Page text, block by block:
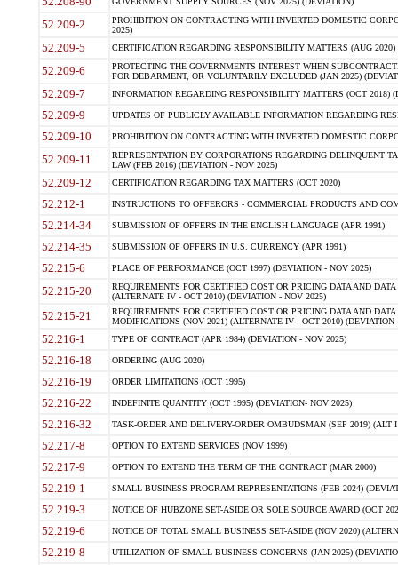
52.209-2
PROHIBITION ON CONTRACTING WITH INVERTED DOMESTIC
2025)
52.209-5 CERTIFICATION REGARDING RESPONSIBILITY MATTERS (AUG
52.209-6
PROTECTING THE GOVERNMENTS INTEREST WHEN
FOR DEBARMENT, OR VOLUNTARILY EXCLUDED (JAN 2025)
52.209-7 INFORMATION REGARDING RESPONSIBILITY MATTERS (OCT 2018)
52.209-9 UPDATES OF PUBLICLY AVAILABLE INFORMATION REGARDING
52.209-10 PROHIBITION ON CONTRACTING WITH INVERTED DOMESTIC
52.209-11
REPRESENTATION BY CORPORATIONS REGARDING DELINQUENT
LAW (FEB 2016) (DEVIATION - NOV 2025)
52.209-12 CERTIFICATION REGARDING TAX MATTERS (OCT 2020)
52.212-1 INSTRUCTIONS TO OFFERORS - COMMERCIAL PRODUCTS AND
52.214-34 SUBMISSION OF OFFERS IN THE ENGLISH LANGUAGE (APR 1991)
52.214-35 SUBMISSION OF OFFERS IN U.S. CURRENCY (APR 1991)
52.215-6 PLACE OF PERFORMANCE (OCT 1997) (DEVIATION - NOV 2025)
52.215-20
REQUIREMENTS FOR CERTIFIED COST OR PRICING DATA AND
(ALTERNATE IV - OCT 2010) (DEVIATION - NOV 2025)
52.215-21
REQUIREMENTS FOR CERTIFIED COST OR PRICING DATA AND
MODIFICATIONS (NOV 2021) (ALTERNATE IV - OCT 2010) (DEVIATION
52.216-1 TYPE OF CONTRACT (APR 1984) (DEVIATION - NOV 2025)
52.216-18 ORDERING (AUG 2020)
52.216-19 ORDER LIMITATIONS (OCT 1995)
52.216-22 INDEFINITE QUANTITY (OCT 1995) (DEVIATION- NOV 2025)
52.216-32 TASK-ORDER AND DELIVERY-ORDER OMBUDSMAN (SEP 2019) (ALT I
52.217-8 OPTION TO EXTEND SERVICES (NOV 1999)
52.217-9 OPTION TO EXTEND THE TERM OF THE CONTRACT (MAR 2000)
52.219-1 SMALL BUSINESS PROGRAM REPRESENTATIONS (FEB 2024)
52.219-3 NOTICE OF HUBZONE SET-ASIDE OR SOLE SOURCE AWARD (OCT
52.219-6 NOTICE OF TOTAL SMALL BUSINESS SET-ASIDE (NOV 2020)
52.219-8 UTILIZATION OF SMALL BUSINESS CONCERNS (JAN 2025)